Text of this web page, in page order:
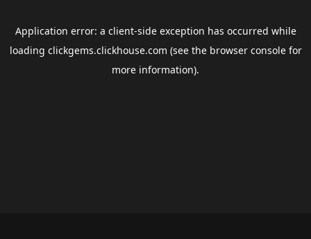
Application error: a client-side exception has occurred while
loading clickgems.clickhouse.com (see the browser consolefor
more information).